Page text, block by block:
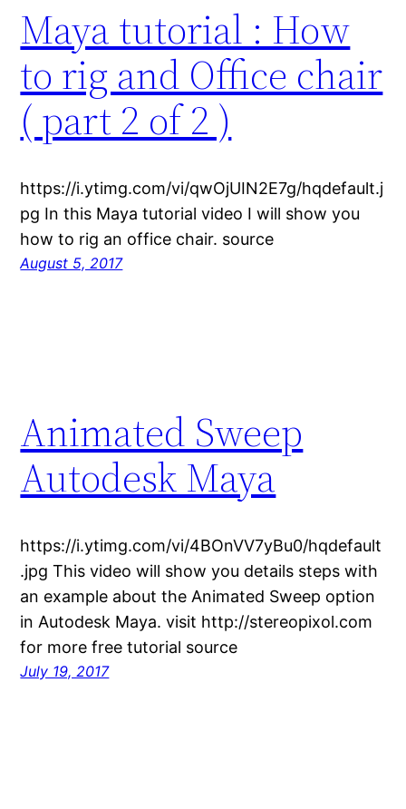
Maya tutorial : How
to rig and Office chair
( part 2 of 2 )
https://i.ytimg.com/vi/qwOjUIN2E7g/hqdefault.j
pg In this Maya tutorial video I will show you
how to rig an office chair. source
August 5, 2017
Animated Sweep
Autodesk Maya
https://i.ytimg.com/vi/4BOnVV7yBu0/hqdefault
.jpg This video will show you details steps with
an example about the Animated Sweep option
in Autodesk Maya. visit http://stereopixol.com
for more free tutorial source
July 19, 2017